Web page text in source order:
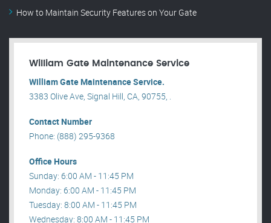
How to Maintain Security Features on Your Gate
William Gate Maintenance Service
William Gate Maintenance Service.
3383 Olive Ave, Signal Hill, CA, 90755, .
Contact Number
Phone: (888) 295-9368
Office Hours
Sunday: 6:00 AM - 11:45 PM
Monday: 6:00 AM - 11:45 PM
Tuesday: 8:00 AM - 11:45 PM
Wednesday: 8:00 AM - 11:45 PM